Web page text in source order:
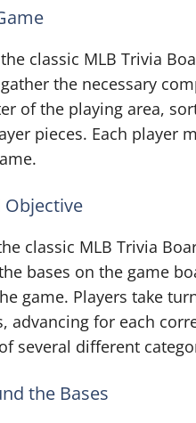
classic MLB Trivia
the necessary
of the playing area,
pieces. Each player
Objective
classic MLB Trivia
bases on the game
game. Players take
advancing for each
several different
the Bases